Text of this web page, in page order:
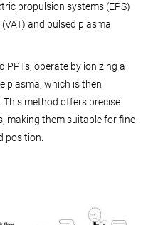
propulsion systems (EPS)
and pulsed plasma
PPTs, operate by ionizing a
plasma, which is then
method offers precise
making them suitable for fine-
position.